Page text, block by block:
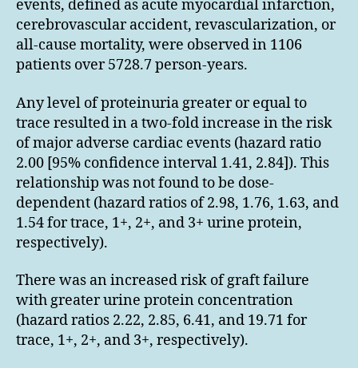
events, defined as acute myocardial infarction,
cerebrovascular accident, revascularization, or
all-cause mortality, were observed in 1106
patients over 5728.7 person-years.
Any level of proteinuria greater or equal to
trace resulted in a two-fold increase in the risk
of major adverse cardiac events (hazard ratio
2.00 [95% confidence interval 1.41, 2.84]). This
relationship was not found to be dose-
dependent (hazard ratios of 2.98, 1.76, 1.63, and
1.54 for trace, 1+, 2+, and 3+ urine protein,
respectively).
There was an increased risk of graft failure
with greater urine protein concentration
(hazard ratios 2.22, 2.85, 6.41, and 19.71 for
trace, 1+, 2+, and 3+, respectively).